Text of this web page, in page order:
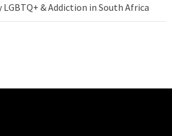
LGBTQ+ & Addiction in South Africa